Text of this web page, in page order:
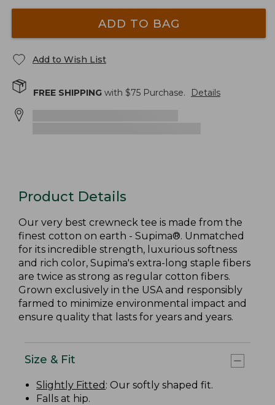
ADD TO BAG
Add to Wish List
FREE SHIPPING with $75 Purchase. Details
Product Details
Our very best crewneck tee is made from the
finest cotton on earth - Supima®. Unmatched
for its incredible strength, luxurious softness
and rich color, Supima's extra-long staple fibers
are twice as strong as regular cotton fibers.
Grown exclusively in the USA and responsibly
farmed to minimize environmental impact and
ensure quality that lasts for years and years.
Size & Fit
Slightly Fitted : Our softly shaped fit.
Falls at hip.